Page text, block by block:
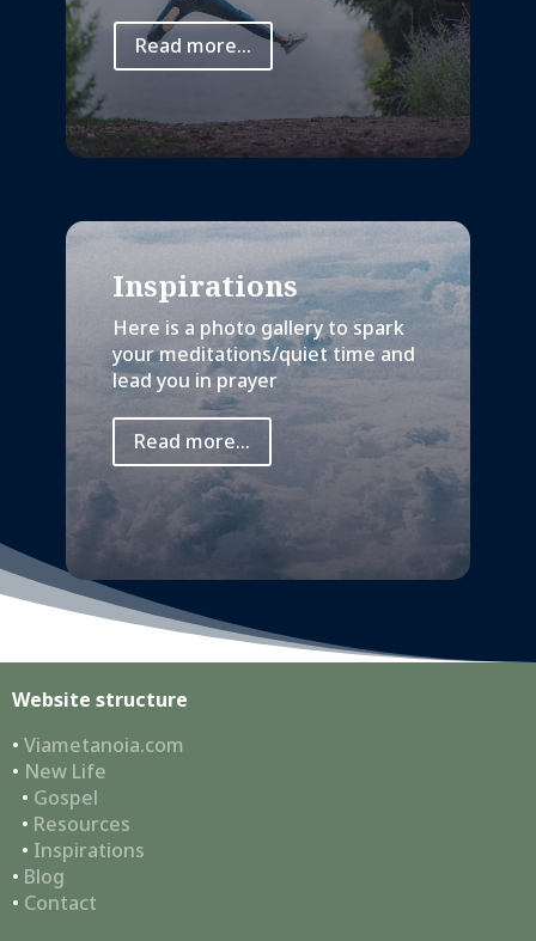
Read more...
Inspirations
Here is a photo gallery to spark
your meditations/quiet time and
lead you in prayer
Read more...
Website structure
• Viametanoia.com
• New Life
• Gospel
• Resources
• Inspirations
• Blog
• Contact